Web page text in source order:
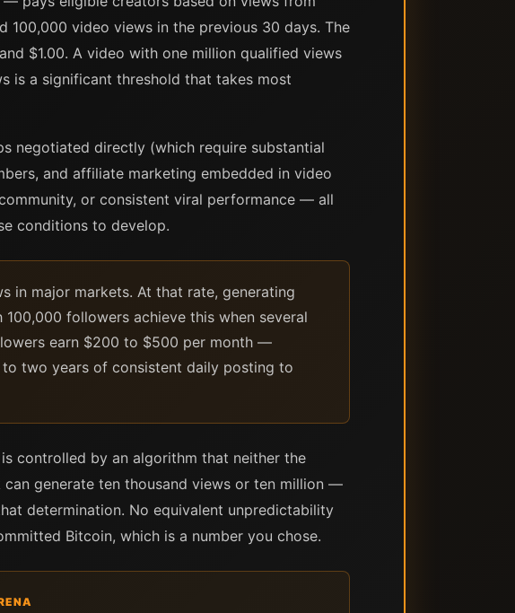
video views in the previous 30 days. The
$1.00. A video with one million qualified views
is a significant threshold that takes most
negotiated directly (which require substantial
and affiliate marketing embedded in video
or consistent viral performance — all
conditions to develop.
in major markets. At that rate, generating
followers achieve this when several
earn $200 to $500 per month —
two years of consistent daily posting to
controlled by an algorithm that neither the
generate ten thousand views or ten million —
determination. No equivalent unpredictability
Bitcoin, which is a number you chose.